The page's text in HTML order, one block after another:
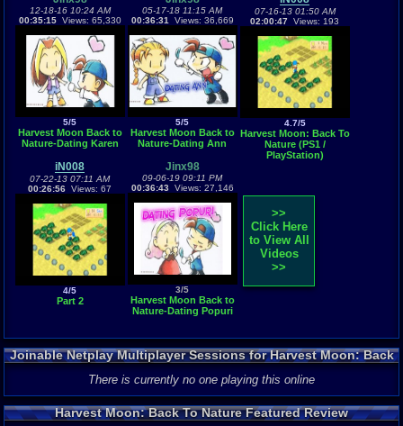
12-18-16 10:24 AM
00:35:15Views: 65,330
5/5
Harvest Moon Back to
Nature-Dating Karen
05-17-18 11:15 AM
00:36:31
Views: 36,669
5/5
Harvest Moon Back to
Nature-Dating Ann
07-16-13 01:50 AM
02:00:47 Views: 193
4.7/5
Harvest Moon: Back To
Nature (PS1 /
PlayStation)
iN008
07-22-13 07:11 AM
00:26:56 Views: 67
4/5
Part 2
Jinx98
09-06-19 09:11 PM
00:36:43Views: 27,146
3/5
Harvest Moon Back to
Nature-Dating Popuri
>>
Click Here
to View All
Videos
>>
Joinable Netplay Multiplayer Sessions for Harvest Moon: Back
To Nature
There is currently no one playing this online
Harvest Moon: Back To Nature Featured Review